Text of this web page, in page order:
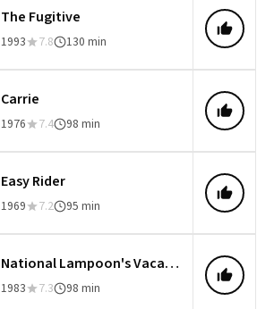
The Fugitive
1993 7.8 130 min
Carrie
1976 7.4 98 min
Easy Rider
1969 7.2 95 min
National Lampoon's Vacation
1983 7.3 98 min